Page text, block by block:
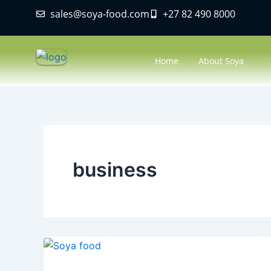
content
sales@soya-food.com +27 82 490 8000
Home About Soya
business